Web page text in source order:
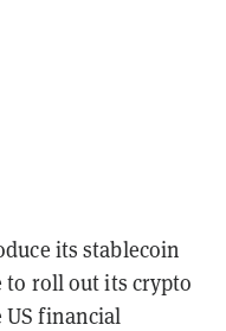
its stablecoin
roll out its crypto
financial